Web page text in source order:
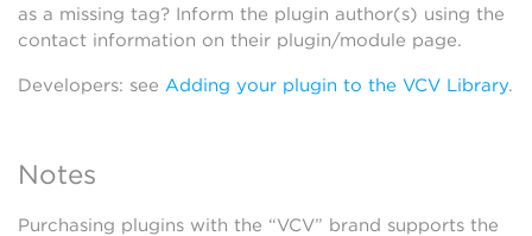
as a missing tag? Inform the plugin author(s) using the
contact information on their plugin/module page.
Developers: see Adding your plugin to the VCV Library.
Notes
Purchasing plugins with the “VCV” brand supports the